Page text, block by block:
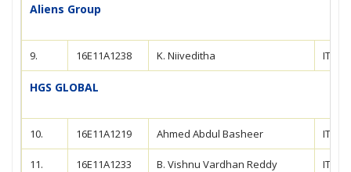
Aliens Group
9. 16E11A1238 K. Niiveditha IT
HGS GLOBAL
10. 16E11A1219 Ahmed Abdul Basheer IT
11. 16E11A1233 B. Vishnu Vardhan Reddy IT